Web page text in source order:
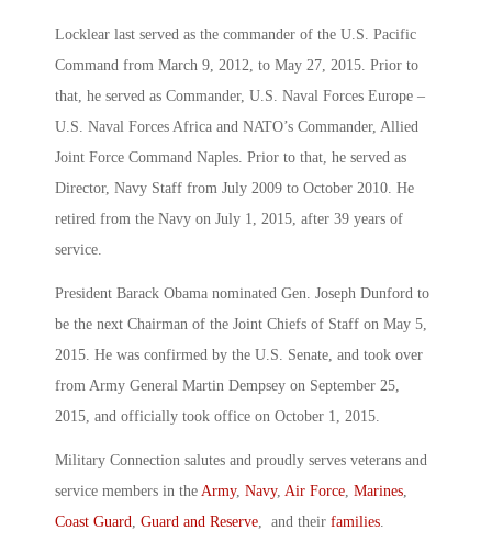
Locklear last served as the commander of the U.S. Pacific
Command from March 9, 2012, to May 27, 2015. Prior to
that, he served as Commander, U.S. Naval Forces Europe –
U.S. Naval Forces Africa and NATO’s Commander, Allied
Joint Force Command Naples. Prior to that, he served as
Director, Navy Staff from July 2009 to October 2010. He
retired from the Navy on July 1, 2015, after 39 years of
service.
President Barack Obama nominated Gen. Joseph Dunford to
be the next Chairman of the Joint Chiefs of Staff on May 5,
2015. He was confirmed by the U.S. Senate, and took over
from Army General Martin Dempsey on September 25,
2015, and officially took office on October 1, 2015.
Military Connection salutes and proudly serves veterans and
service members in the Army, Navy, Air Force Marines
Coast Guard Guard and Reserve , and their families